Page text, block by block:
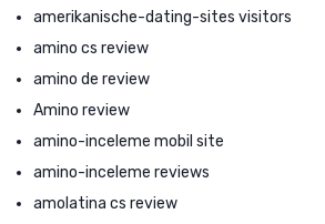
amerikanische-dating-sites visitors
amino cs review
amino de review
Amino review
amino-inceleme mobil site
amino-inceleme reviews
amolatina cs review